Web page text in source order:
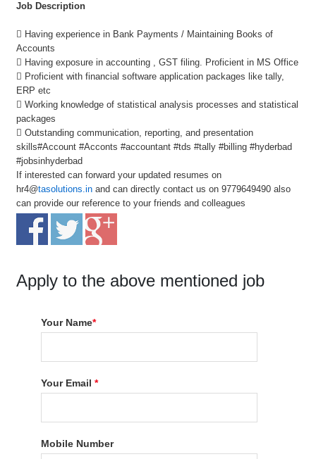
Job Description
 Having experience in Bank Payments / Maintaining Books of
Accounts
 Having exposure in accounting , GST filing. Proficient in MS Office
 Proficient with financial software application packages like tally,
ERP etc
 Working knowledge of statistical analysis processes and statistical
packages
 Outstanding communication, reporting, and presentation
skills#Account #Acconts #accountant #tds #tally #billing #hyderbad
#jobsinhyderbad
If interested can forward your updated resumes on
hr4@tasolutions.in and can directly contact us on 9779649490 also
can provide our reference to your friends and colleagues
Apply to the above mentioned job
Your Name*
Your Email*
Mobile Number